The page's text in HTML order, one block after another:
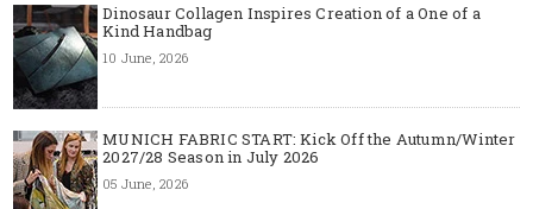
Dinosaur Collagen Inspires Creation of a One of a
Kind Handbag
10 June, 2026
MUNICH FABRIC START: Kick Off the Autumn/Winter
2027/28 Season in July 2026
05 June, 2026